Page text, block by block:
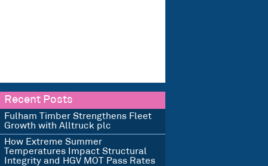
Recent Posts
Fulham Timber Strengthens Fleet
Growth with Alltruck plc
How Extreme Summer
Temperatures Impact Structural
Integrity and HGV MOT Pass Rates